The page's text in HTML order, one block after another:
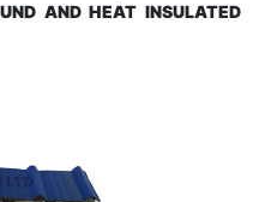
AND HEAT INSULATED